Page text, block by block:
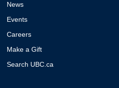
News
Events
Careers
Make a Gift
Search UBC.ca